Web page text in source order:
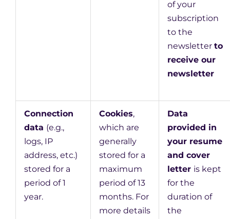
of your
subscription
to the
newsletter to
receive our
newsletter
Connection
data (e.g.,
logs, IP
address, etc.)
stored for a
period of 1
year.
Cookies,
which are
generally
stored for a
maximum
period of 13
months. For
more details
Data
provided in
your resume
and cover
letter is kept
for the
duration of
the